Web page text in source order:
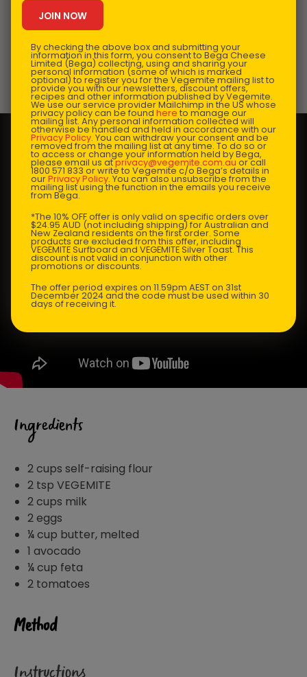
Pancakes
Prep Time:10 mins |Cooking Time:10 mins |
Serves:4
Ingredients
2 cups self-raising flour
2 tsp VEGEMITE
2 cups milk
2 eggs
¼ cup butter, melted
1 avocado
¼ cup feta
2 tomatoes
Method
Instructions
By checking the above box and submitting your
information in this form, you consent to Bega Cheese
Limited (Bega) collecting, using and sharing your
personal information (some of which is marked
optional) to register you for the Vegemite mailing list to
provide you with our newsletters, discount offers,
recipes and other information published by Vegemite.
We use our service provider Mailchimp in the US whose
privacy policy can be found here to manage our
mailing list. Any personal information collected will
otherwise be handled and held in accordance with our
Privacy Policy. You can withdraw your consent and be
removed from the mailing list at any time. To do so or
to access or change your information held by Bega,
please email us atprivacy@vegemite.com.au or call
1800 571 833 or write to Vegemite c/o Bega’s details in
ourPrivacy Policy. You can also unsubscribe from the
mailing list using the function in the emails you receive
from Bega.
*The 10% OFF offer is only valid on specific orders over
$24.95 AUD (not including shipping) for Australian and
New Zealand residents on the first order. Some
products are excluded from this offer, including
VEGEMITE Surfboard and VEGEMITE Silver Toast. This
discount is not valid in conjunction with other
promotions or discounts.
The offer period expires on 11.59pm AEST on 31st
December 2024 and the code must be used within 30
days of receiving it.